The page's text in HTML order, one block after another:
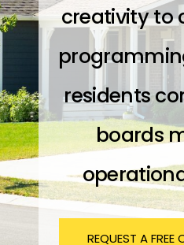
creativity to
residents
boards
REQUEST A